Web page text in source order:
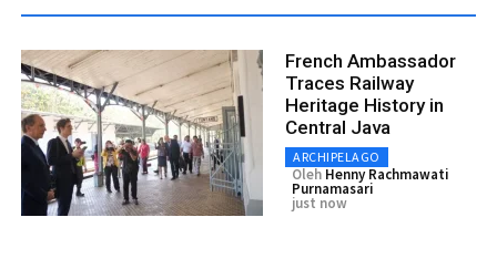
French Ambassador
Traces Railway
Heritage History in
Central Java
ARCHIPELAGO
Oleh Henny Rachmawati
Purnamasari
just now